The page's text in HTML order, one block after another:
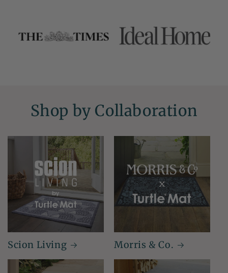
Shop by Collaboration
Scion Living Morris & Co.